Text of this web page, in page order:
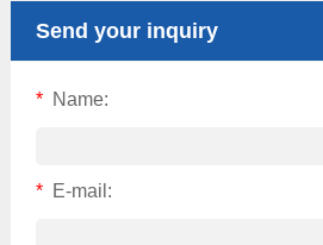
Send your inquiry
* Name:
* E-mail: